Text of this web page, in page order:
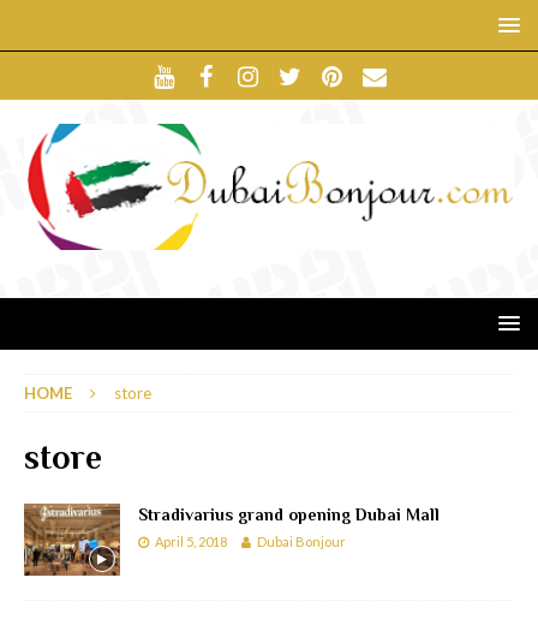
HOME store
store
Stradivarius grand opening Dubai Mall
April 5, 2018 Dubai Bonjour